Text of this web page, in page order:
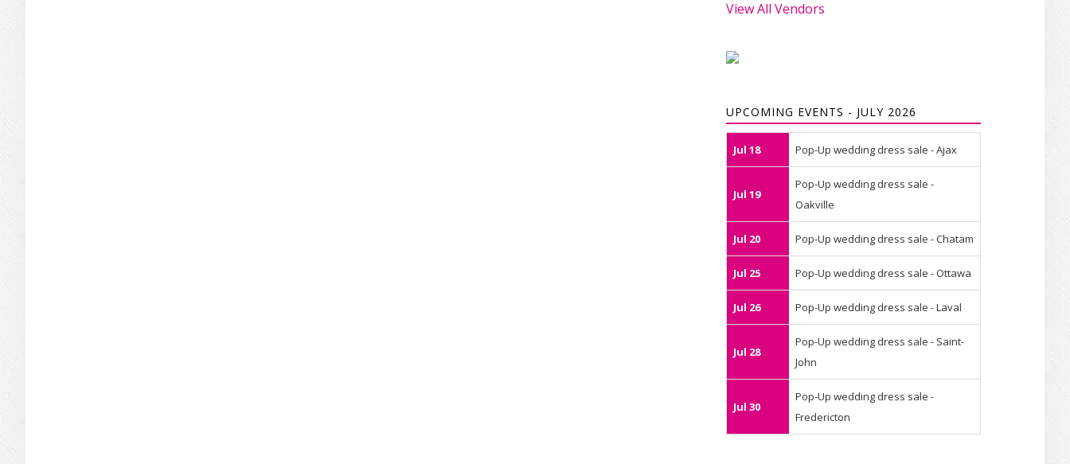
View All Vendors
UPCOMING EVENTS - JULY 2026
Jul 18 Pop-Up wedding dress sale - Ajax
Jul 19
Pop-Up wedding dress sale -
Oakville
Jul 20 Pop-Up wedding dress sale - Chatam
Jul 25 Pop-Up wedding dress sale - Ottawa
Jul 26 Pop-Up wedding dress sale - Laval
Jul 28
Pop-Up wedding dress sale - Saint-
John
Jul 30
Pop-Up wedding dress sale -
Fredericton